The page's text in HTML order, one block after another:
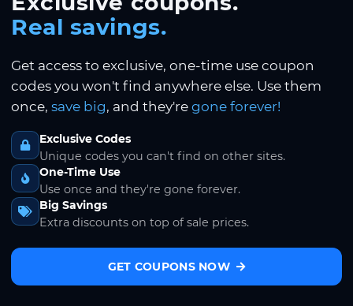
Real savings.
Get access to exclusive, one-time use coupon
codes you won't find anywhere else. Use them
once, save big, and they're gone forever!
Exclusive Codes
Unique codes you can't find on other sites.
One-Time Use
Use once and they're gone forever.
Big Savings
Extra discounts on top of sale prices.
GET COUPONS NOW